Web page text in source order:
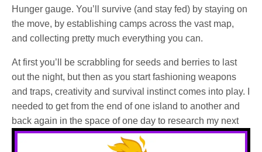
Hunger gauge. You’ll survive (and stay fed) by staying on
the move, by establishing camps across the vast map,
and collecting pretty much everything you can.
At first you’ll be scrabbling for seeds and berries to last
out the night, but then as you start fashioning weapons
and traps, creativity and survival instinct comes into play. I
needed to get from the end of one island to another and
back again in the space of one day to research my next